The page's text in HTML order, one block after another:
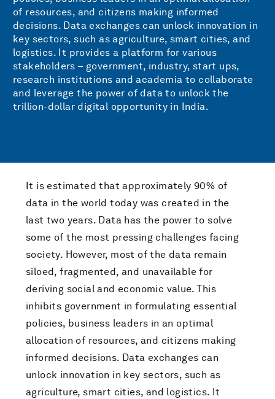
of resources, and citizens making informed
decisions. Data exchanges can unlock innovation in
key sectors, such as agriculture, smart cities, and
logistics. It provides a platform for various
stakeholders – government, industry, start ups,
research institutions and academia to collaborate
and leverage the power of data to unlock the
trillion-dollar digital opportunity in India.
It is estimated that approximately 90% of
data in the world today was created in the
last two years. Data has the power to solve
some of the most pressing challenges facing
society. However, most of the data remain
siloed, fragmented, and unavailable for
deriving social and economic value. This
inhibits government in formulating essential
policies, business leaders in an optimal
allocation of resources, and citizens making
informed decisions. Data exchanges can
unlock innovation in key sectors, such as
agriculture, smart cities, and logistics. It